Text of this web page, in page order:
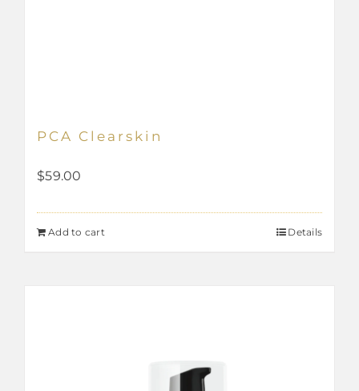
PCA Clearskin
$59.00
Add to cart Details